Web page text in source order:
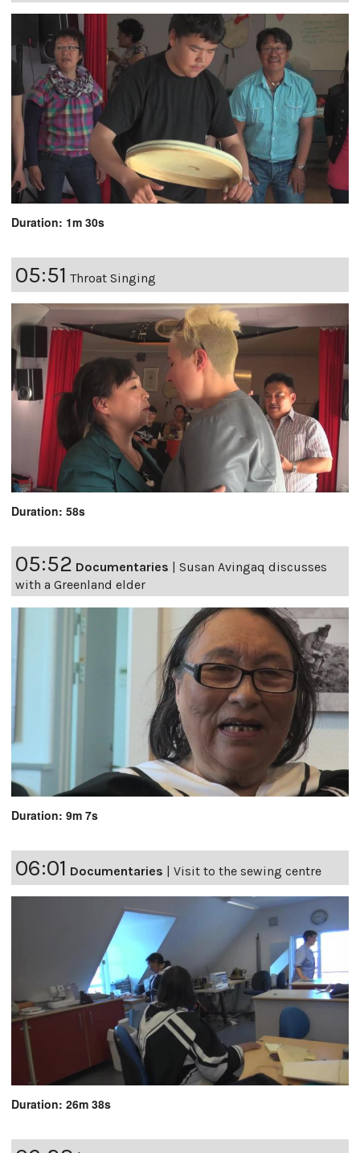
Duration: 1m 30s
05:51 Throat Singing
Duration: 58s
05:52 Documentaries | Susan Avingaq discusses
with a Greenland elder
Duration: 9m 7s
06:01 Documentaries | Visit to the sewing centre
Duration: 26m 38s